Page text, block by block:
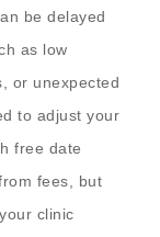
be delayed
as low
or unexpected
to adjust your
free date
fees, but
clinic